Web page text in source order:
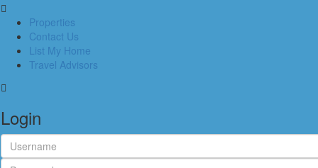
Properties
Contact Us
List My Home
Travel Advisors
Login